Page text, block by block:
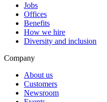
Jobs
Offices
Benefits
How we hire
Diversity and inclusion
Company
About us
Customers
Newsroom